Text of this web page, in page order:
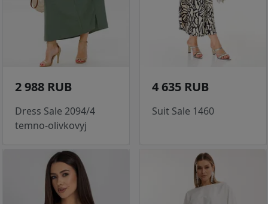
2 988 RUB
Dress Sale 2094/4
temno-olivkovyj
4 635 RUB
Suit Sale 1460